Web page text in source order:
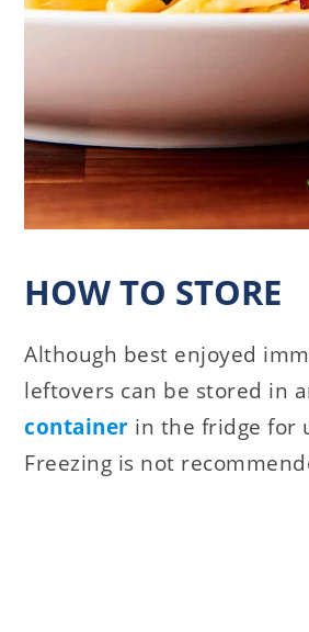
HOW TO STORE
Although best enjoyed
leftovers can be stored in
container in the fridge for
Freezing is not